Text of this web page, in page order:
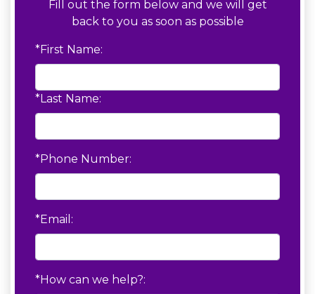
Fill out the form below and we will get
back to you as soon as possible
*First Name:
*Last Name:
*Phone Number:
*Email:
*How can we help?: